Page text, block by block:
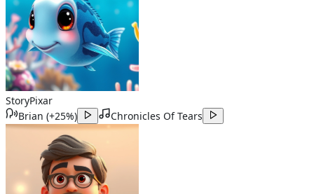
StoryPixar
Brian (+25%) Chronicles Of Tears